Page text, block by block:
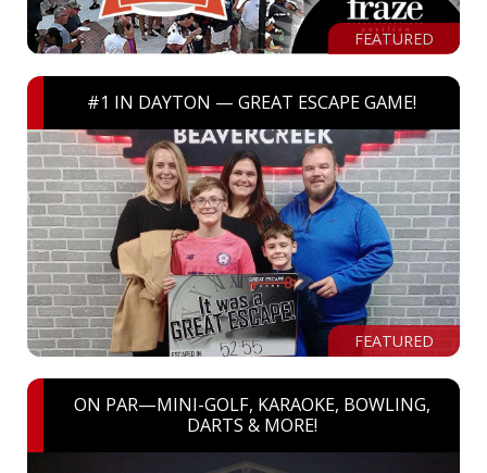
FEATURED
#1 IN DAYTON — GREAT ESCAPE GAME!
FEATURED
ON PAR—MINI-GOLF, KARAOKE, BOWLING,
DARTS & MORE!